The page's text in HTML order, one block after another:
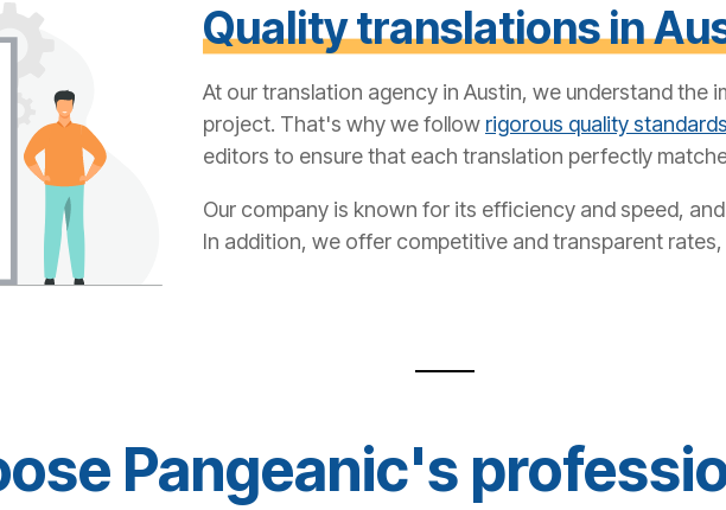
Quality translations in
At our translation agency in Austin, we understand the
project. That's why we follow rigorous quality standards
editors to ensure that each translation perfectly
Our company is known for its efficiency and speed,
In addition, we offer competitive and transparent
Pangeanic's